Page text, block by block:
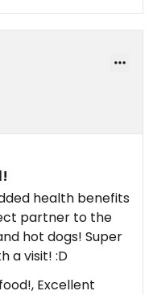
health benefits
partner to the
hot dogs! Super
a visit! :D
Excellent